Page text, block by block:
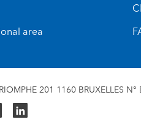
area
201 1160 BRUXELLES N°